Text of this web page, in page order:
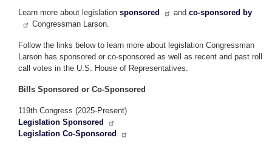
Learn more about legislation sponsored and co-sponsored by
Congressman Larson.
Follow the links below to learn more about legislation Congressman
Larson has sponsored or co-sponsored as well as recent and past roll
call votes in the U.S. House of Representatives.
Bills Sponsored or Co-Sponsored
119th Congress (2025-Present)
Legislation Sponsored
Legislation Co-Sponsored